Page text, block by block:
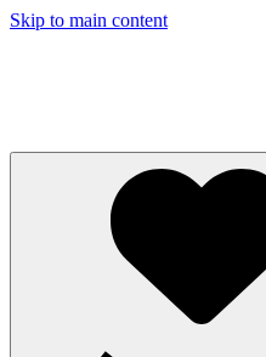
Skip to main content